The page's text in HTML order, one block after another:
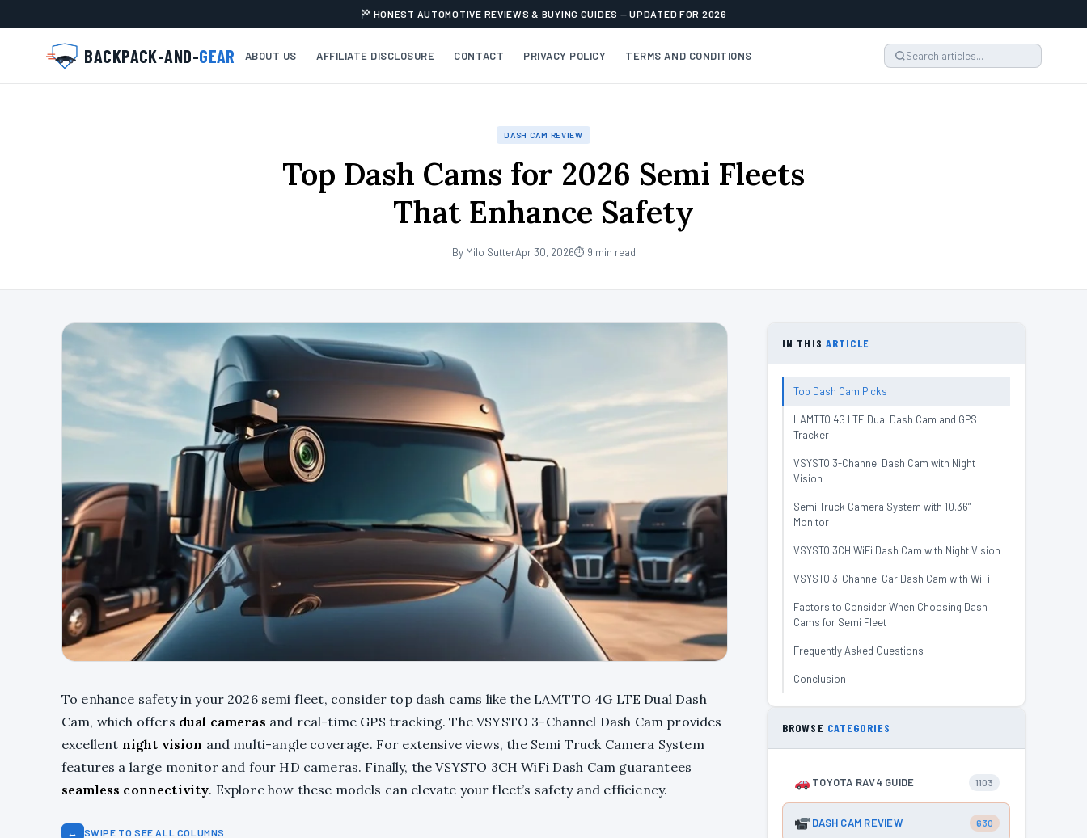
HONEST AUTOMOTIVE REVIEWS & BUYING GUIDES — UPDATED FOR 2026
BACKPACK-AND-GEAR ABOUT US AFFILIATE DISCLOSURE CONTACT PRIVACY POLICY TERMS AND CONDITIONS
DASH CAM REVIEW
Top Dash Cams for 2026 Semi Fleets
That Enhance Safety
By Milo SutterApr 30, 2026⏱ 9 min read
To enhance safety in your 2026 semi fleet, consider top dash cams like the LAMTTO 4G LTE Dual Dash
Cam, which offers dual cameras and real-time GPS tracking. The VSYSTO 3-Channel Dash Cam provides
excellent night vision and multi-angle coverage. For extensive views, the Semi Truck Camera System
features a large monitor and four HD cameras. Finally, the VSYSTO 3CH WiFi Dash Cam guarantees
seamless connectivity. Explore how these models can elevate your fleet’s safety and efficiency.
↔ SWIPE TO SEE ALL COLUMNS
IN THIS ARTICLE
Top Dash Cam Picks
LAMTTO 4G LTE Dual Dash Cam and GPS
Tracker
VSYSTO 3-Channel Dash Cam with Night
Vision
Semi Truck Camera System with 10.36”
Monitor
VSYSTO 3CH WiFi Dash Cam with Night Vision
VSYSTO 3-Channel Car Dash Cam with WiFi
Factors to Consider When Choosing Dash
Cams for Semi Fleet
Frequently Asked Questions
Conclusion
BROWSE CATEGORIES
TOYOTA RAV4 GUIDE 1103
DASH CAM REVIEW 630